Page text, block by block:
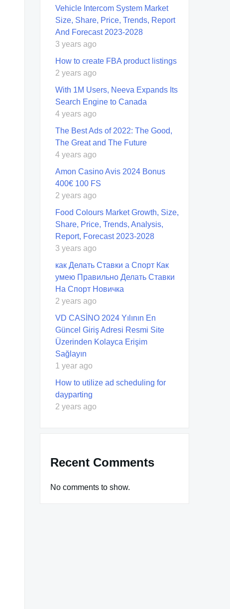
Vehicle Intercom System Market
Size, Share, Price, Trends, Report
And Forecast 2023-2028
3 years ago
How to create FBA product listings
2 years ago
With 1M Users, Neeva Expands Its
Search Engine to Canada
4 years ago
The Best Ads of 2022: The Good,
The Great and The Future
4 years ago
Amon Casino Avis 2024 Bonus
400€ 100 FS
2 years ago
Food Colours Market Growth, Size,
Share, Price, Trends, Analysis,
Report, Forecast 2023-2028
3 years ago
как Делать Ставки а Спорт Как
умею Правильно Делать Ставки
На Спорт Новичка
2 years ago
VD CASİNO 2024 Yılının En
Güncel Giriş Adresi Resmi Site
Üzerinden Kolayca Erişim
Sağlayın
1 year ago
How to utilize ad scheduling for
dayparting
2 years ago
Recent Comments
No comments to show.